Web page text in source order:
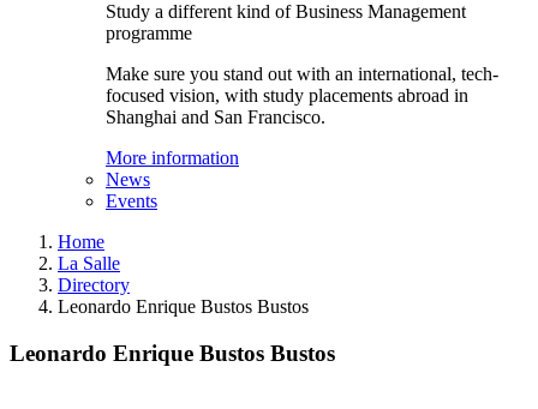
Study a different kind of Business Management
programme
Make sure you stand out with an international, tech-
focused vision, with study placements abroad in
Shanghai and San Francisco.
More information
News
Events
Home
La Salle
Directory
Leonardo Enrique Bustos Bustos
Leonardo Enrique Bustos Bustos